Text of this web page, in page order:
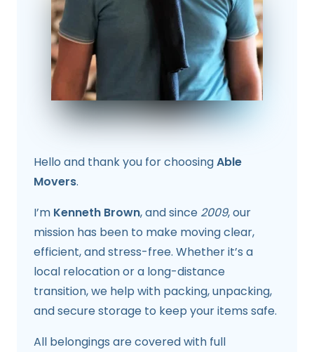
Hello and thank you for choosingAble
Movers.
I’m Kenneth Brown, and since 2009, our
mission has been to make moving clear,
efficient, and stress-free. Whether it’s a
local relocation or a long-distance
transition, we help with packing, unpacking,
and secure storage to keep your items safe.
All belongings are covered with full